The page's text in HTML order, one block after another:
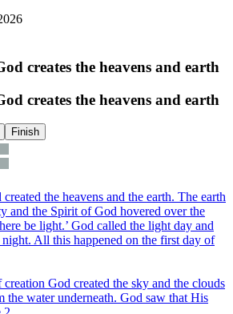
creates the heavens and earth
creates the heavens and earth
Finish